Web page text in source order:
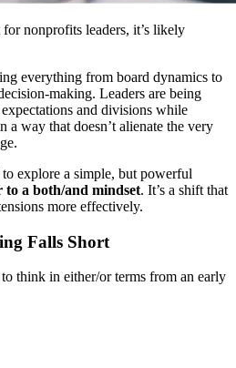
nonprofits leaders, it’s likely
everything from board dynamics to
making. Leaders are being
and divisions while
a way that doesn’t alienate the very
explore a simple, but powerful
a both/and mindset. It’s a shift that
more effectively.
Falls Short
think in either/or terms from an early